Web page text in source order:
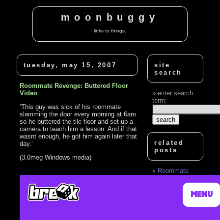
moonbuggy
links to things.
tuesday, may 15, 2007
Roommate Revenge: Buttered Floor
Video
‘This guy was sick of his roommate
slamming the door every morning at 6am
so he buttered the tile floor and set up a
camera to teach him a lesson. And if that
wasnt enough, he got him again later that
day.’
(3.0meg Windows media)
site
search
enter search
term:
related
posts
Roommate
Buttered Floor
Roommate Text
Message Prank